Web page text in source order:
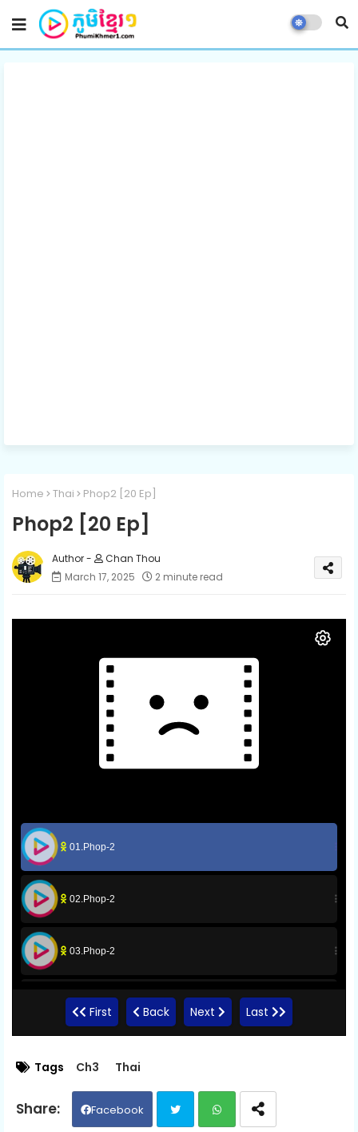
Home Thai Phop2​ [20 Ep]
Phop2​ [20 Ep]
Chan Thou
March 17, 2025
2 minute read
01.Phop-2
02.Phop-2
03.Phop-2
06.Phop-2
First Back Next Last
Tags Ch3 Thai
Facebook